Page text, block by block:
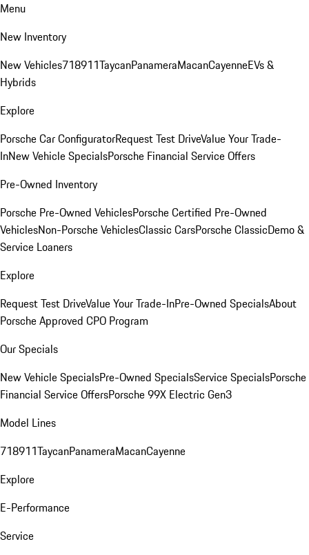
Menu
New Inventory
New Vehicles718911TaycanPanameraMacanCayenneEVs &
Hybrids
Explore
Porsche Car ConfiguratorRequest Test DriveValue Your Trade-
InNew Vehicle SpecialsPorsche Financial Service Offers
Pre-Owned Inventory
Porsche Pre-Owned VehiclesPorsche Certified Pre-Owned
VehiclesNon-Porsche VehiclesClassic CarsPorsche ClassicDemo &
Service Loaners
Explore
Request Test DriveValue Your Trade-InPre-Owned SpecialsAbout
Porsche Approved CPO Program
Our Specials
New Vehicle SpecialsPre-Owned SpecialsService SpecialsPorsche
Financial Service OffersPorsche 99X Electric Gen3
Model Lines
718911TaycanPanameraMacanCayenne
Explore
E-Performance
Service